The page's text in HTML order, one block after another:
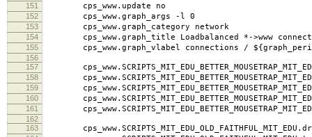
151
cps_www.update no
152 cps_www.graph_args -l 0
153 cps_www.graph_category network
154 cps_www.graph_title Loadbalanced *->www
155 cps_www.graph_vlabel connections /
156
157
158
159
160
161
162
163